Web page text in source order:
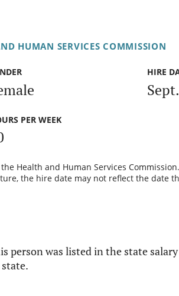
HUMAN SERVICES COMMISSION
HIRE
PER WEEK
Health and Human Services
the hire date may not reflect the date
person was listed in the state